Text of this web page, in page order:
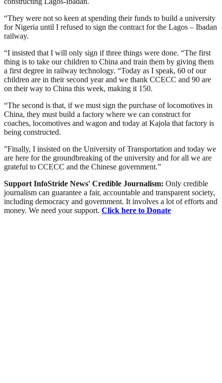
“They were not so keen at spending their funds to build a university
for Nigeria until I refused to sign the contract for the Lagos – Ibadan
railway.
“I insisted that I will only sign if three things were done. “The first
thing is to take our children to China and train them by giving them
a first degree in railway technology. “Today as I speak, 60 of our
children are in their second year and we thank CCECC and 90 are
on their way to China this week, making it 150.
“The second is that, if we must sign the purchase of locomotives in
China, they must build a factory where we can construct for
coaches, locomotives and wagon and today at Kajola that factory is
being constructed.
”Finally, I insisted on the University of Transportation and today we
are here for the groundbreaking of the university and for all we are
grateful to CCECC and the Chinese government.”
Support InfoStride News' Credible Journalism: Only credible
journalism can guarantee a fair, accountable and transparent society,
including democracy and government. It involves a lot of efforts and
money. We need your support. Click here to Donate